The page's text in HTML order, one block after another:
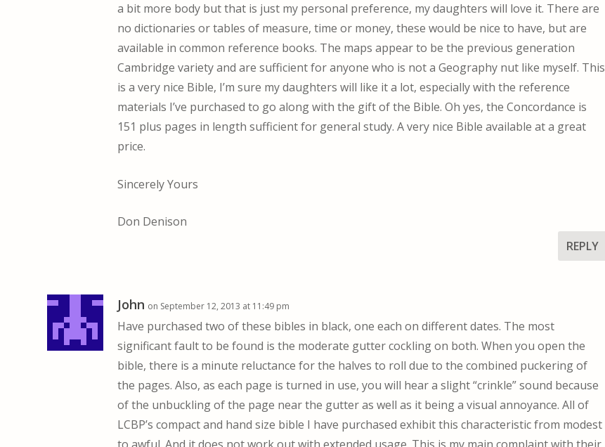
a bit more body but that is just my personal preference, my daughters will love it. There are
no dictionaries or tables of measure, time or money, these would be nice to have, but are
available in common reference books. The maps appear to be the previous generation
Cambridge variety and are sufficient for anyone who is not a Geography nut like myself. This
is a very nice Bible, I’m sure my daughters will like it a lot, especially with the reference
materials I’ve purchased to go along with the gift of the Bible. Oh yes, the Concordance is
151 plus pages in length sufficient for general study. A very nice Bible available at a great
price.
Sincerely Yours
Don Denison
REPLY
John on September 12, 2013 at 11:49 pm
Have purchased two of these bibles in black, one each on different dates. The most
significant fault to be found is the moderate gutter cockling on both. When you open the
bible, there is a minute reluctance for the halves to roll due to the combined puckering of
the pages. Also, as each page is turned in use, you will hear a slight “crinkle” sound because
of the unbuckling of the page near the gutter as well as it being a visual annoyance. All of
LCBP’s compact and hand size bible I have purchased exhibit this characteristic from modest